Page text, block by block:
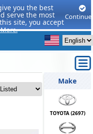
you the best
serve the most
site, you accept
Continue
Make
TOYOTA (2697)